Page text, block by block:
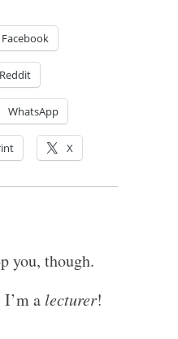
Facebook
Reddit
WhatsApp
X
you, though.
a lecturer!